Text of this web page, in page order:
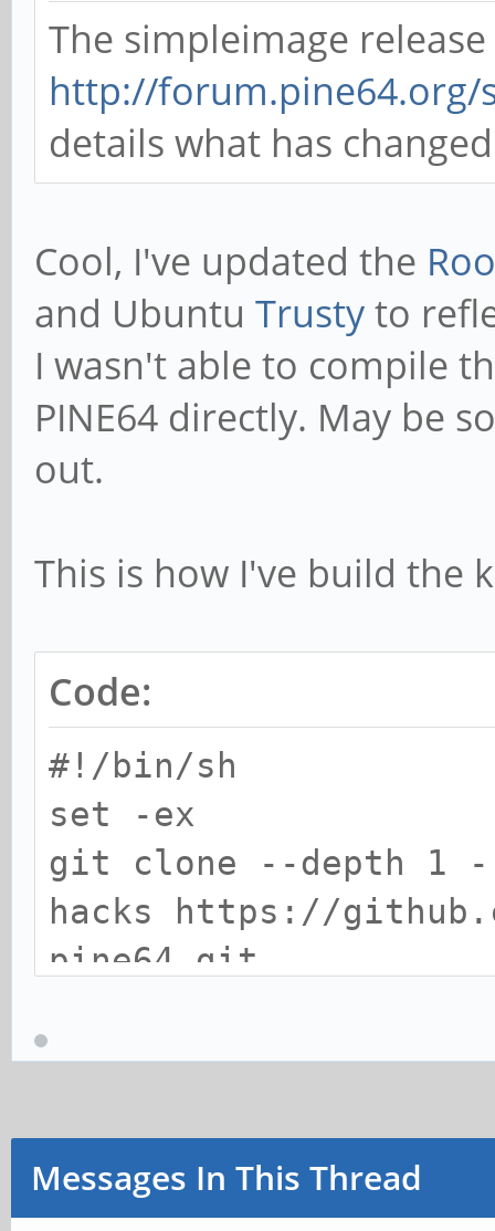
The simpleimage
http://forum.pine64.org/
details what has
Cool, I've updated the
and Ubuntu Trustyto
I wasn't able to compile
PINE64 directly. May be
out.
This is how I've build the
Code:
#!/bin/sh
set -ex
git clone --depth 1
hacks https://
pine64.git
pine64-image/raw/
pine64-plus.dts
curl -sSL
Messages In This Thread